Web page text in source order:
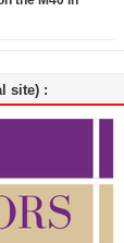
site) :